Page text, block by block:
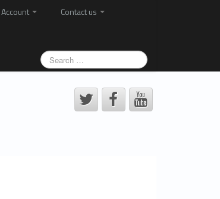
Contact us